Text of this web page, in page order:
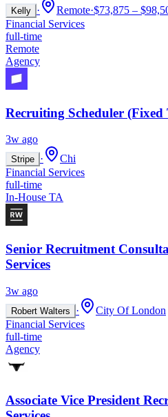
Kelly · Remote·$73,875 –
Financial Services
full-time
Remote
Agency
Recruiting Scheduler
3w ago
Stripe ·
Chi
Financial Services
full-time
In-House TA
Senior Recruitment
Services
3w ago
Robert Walters ·
City Of London
Financial Services
full-time
Agency
Associate Vice President